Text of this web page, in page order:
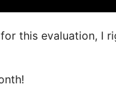
this evaluation, I